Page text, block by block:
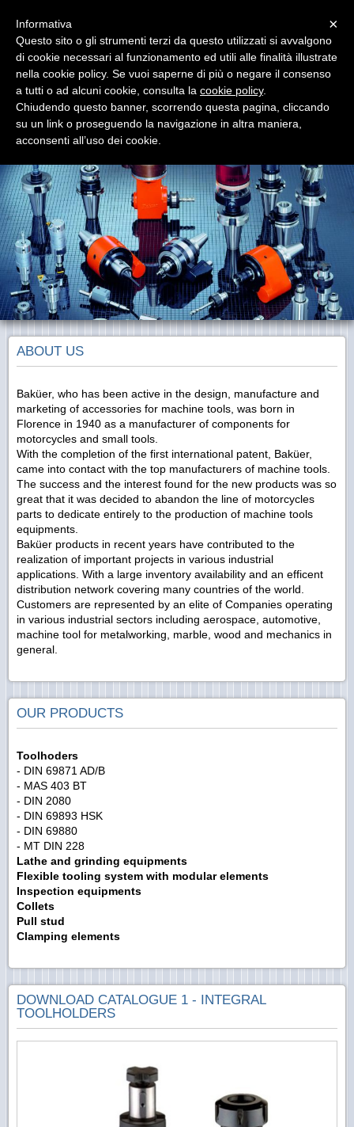
BAKÜER
Toolholders and machine tools equipments
ABOUT US
Baküer, who has been active in the design, manufacture and
marketing of accessories for machine tools, was born in
Florence in 1940 as a manufacturer of components for
motorcycles and small tools.
With the completion of the first international patent, Baküer,
came into contact with the top manufacturers of machine tools.
The success and the interest found for the new products was so
great that it was decided to abandon the line of motorcycles
parts to dedicate entirely to the production of machine tools
equipments.
Baküer products in recent years have contributed to the
realization of important projects in various industrial
applications. With a large inventory availability and an efficent
distribution network covering many countries of the world.
Customers are represented by an elite of Companies operating
in various industrial sectors including aerospace, automotive,
machine tool for metalworking, marble, wood and mechanics in
general.
OUR PRODUCTS
Toolhoders
- DIN 69871 AD/B
- MAS 403 BT
- DIN 2080
- DIN 69893 HSK
- DIN 69880
- MT DIN 228
Lathe and grinding equipments
Flexible tooling system with modular elements
Inspection equipments
Collets
Pull stud
Clamping elements
DOWNLOAD CATALOGUE 1 - INTEGRAL
TOOLHOLDERS
×
Informativa
Questo sito o gli strumenti terzi da questo utilizzati si avvalgono
di cookie necessari al funzionamento ed utili alle finalità illustrate
nella cookie policy. Se vuoi saperne di più o negare il consenso
a tutti o ad alcuni cookie, consulta la cookie policy.
Chiudendo questo banner, scorrendo questa pagina, cliccando
su un link o proseguendo la navigazione in altra maniera,
acconsenti all’uso dei cookie.